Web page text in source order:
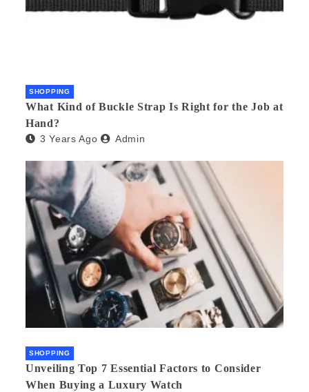
SHOPPING
What Kind of Buckle Strap Is Right for the Job at
Hand?
3 Years Ago Admin
SHOPPING
Unveiling Top 7 Essential Factors to Consider
When Buying a Luxury Watch